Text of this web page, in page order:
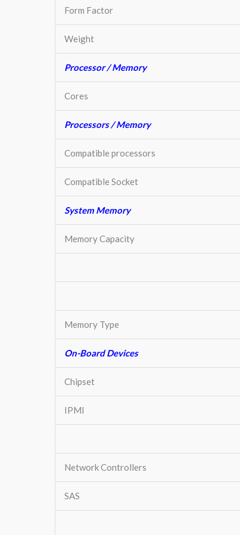
Form Factor
Weight
Processor / Memory
Cores
Processors / Memory
Compatible processors
Compatible Socket
System Memory
Memory Capacity
Memory Type
On-Board Devices
Chipset
IPMI
Network Controllers
SAS